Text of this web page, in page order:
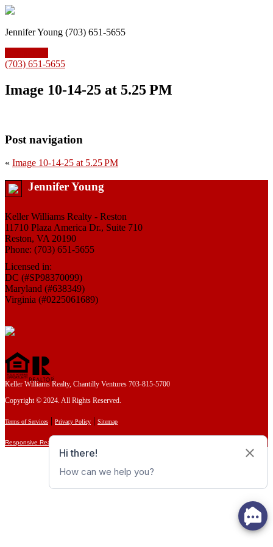
Jennifer Young (703) 651-5655
(703) 651-5655
Image 10-14-25 at 5.25 PM
Post navigation
« Image 10-14-25 at 5.25 PM
Jennifer Young
Keller Williams Realty - Reston
11710 Plaza America Dr., Suite 710
Reston, VA 20190
Phone: (703) 651-5655
Licensed in:
DC (#SP98370099)
Maryland (#638349)
Virginia (#0225061689)
Keller Williams Realty, Chantilly Ventures 703-815-5700
Copyright © 2024. All Rights Reserved.
Terms of Services | Privacy Policy | Sitemap
Responsive Real Estate Websites by HoopJumper